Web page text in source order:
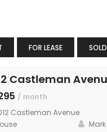
FOR LEASE SOLD
Castleman
/ month
Castleman Avenue